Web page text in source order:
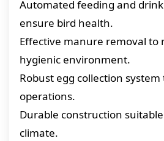
Automated feeding and
ensure bird health.
Effective manure removal to
hygienic environment.
Robust egg collection
operations.
Durable construction
climate.